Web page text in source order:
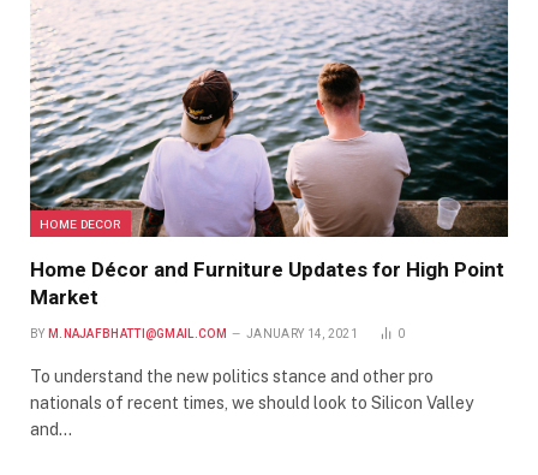
HOME DECOR
Home Décor and Furniture Updates for High Point
Market
BY M.NAJAFBHATTI@GMAIL.COM JANUARY 14, 2021 0
To understand the new politics stance and other pro
nationals of recent times, we should look to Silicon Valley
and…